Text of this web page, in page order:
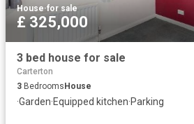
House·for sale
£ 325,000
3 bed house for sale
Carterton
3 Bedrooms House
·Garden·Equipped kitchen·Parking